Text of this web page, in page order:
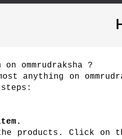
ommrudraksha ?
anything on
products. Click on